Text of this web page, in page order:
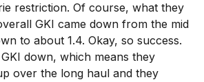
restriction. Of course, what they
GKI came down from the mid
to about 1.4. Okay, so success.
down, which means they
over the long haul and they